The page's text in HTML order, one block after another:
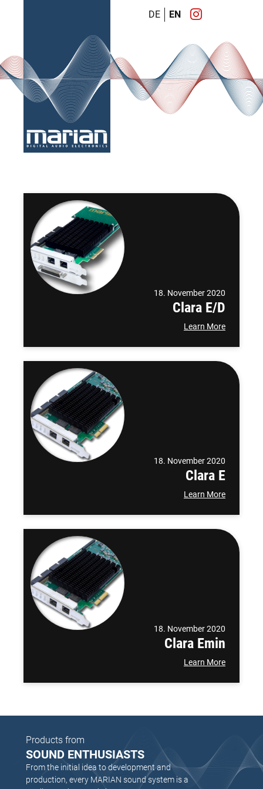
DE EN
18. November 2020
Clara E/D
Learn More
18. November 2020
Clara E
Learn More
18. November 2020
Clara Emin
Learn More
Products from
SOUND ENTHUSIASTS
From the initial idea to development and
production, every MARIAN sound system is a